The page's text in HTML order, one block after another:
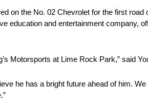
on the No. 02 Chevrolet for the first
education and entertainment company,
Motorsports at Lime Rock Park,” said
he has a bright future ahead of him.